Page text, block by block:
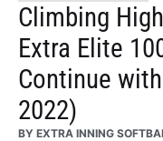
Climbing
Extra Elite
Continue
2022)
BY EXTRA INNING